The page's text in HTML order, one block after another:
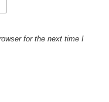
for the next time I